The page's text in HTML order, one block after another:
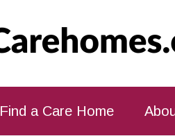
Find a Care Home